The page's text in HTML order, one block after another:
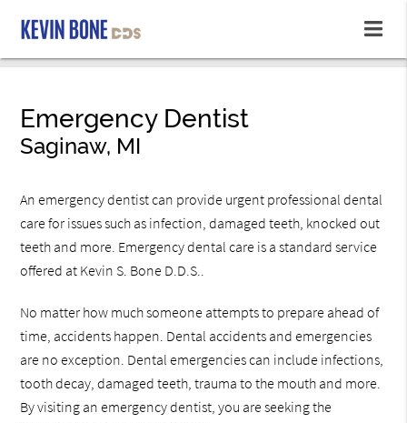
Emergency Dentist
Saginaw, MI
An emergency dentist can provide urgent professional dental
care for issues such as infection, damaged teeth, knocked out
teeth and more. Emergency dental care is a standard service
offered at Kevin S. Bone D.D.S..
No matter how much someone attempts to prepare ahead of
time, accidents happen. Dental accidents and emergencies
are no exception. Dental emergencies can include infections,
tooth decay, damaged teeth, trauma to the mouth and more.
By visiting an emergency dentist, you are seeking the